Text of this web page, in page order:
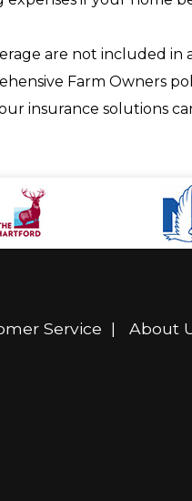
are not included in
Farm Owners
insurance solutions
Service | About